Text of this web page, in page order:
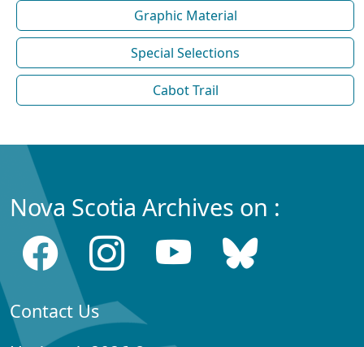
Graphic Material
Special Selections
Cabot Trail
Nova Scotia Archives on :
Contact Us